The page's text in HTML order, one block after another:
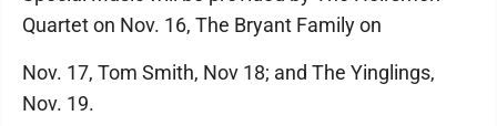
Quartet on Nov. 16, The Bryant Family on
Nov. 17, Tom Smith, Nov 18; and The Yinglings,
Nov. 19.